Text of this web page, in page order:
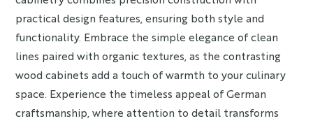
practical design features, ensuring both style and
functionality. Embrace the simple elegance of clean
lines paired with organic textures, as the contrasting
wood cabinets add a touch of warmth to your culinary
space. Experience the timeless appeal of German
craftsmanship, where attention to detail transforms